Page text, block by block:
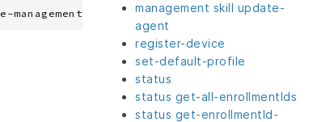
management skill update-
agent
register-device
set-default-profile
status
status get-all-enrollmentIds
status get-enrollmentId-